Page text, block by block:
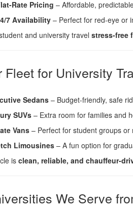
Rate Pricing – Affordable,
7 Availability– Perfect for red-eye or
and university travel stress-free
Fleet for University
Sedans – Budget-friendly, safe
SUVs– Extra room for families and
Vans – Perfect for student groups or
Limousines – A fun option for
isclean, reliable, and chauffeur-
We Serve